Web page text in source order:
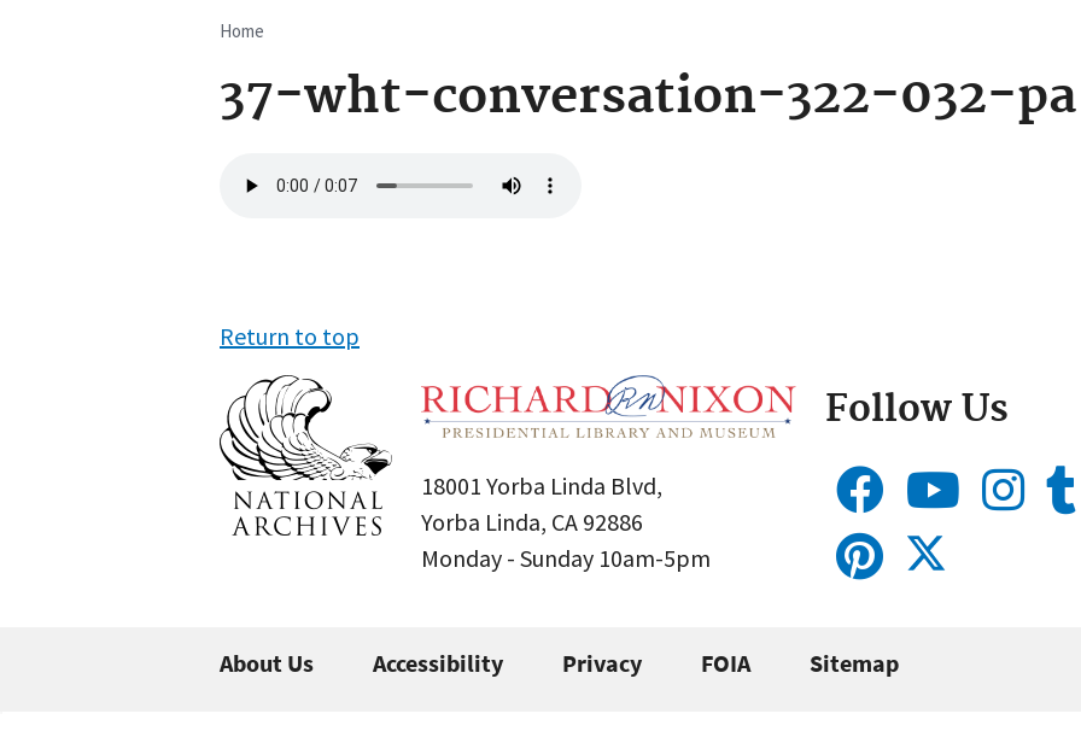
Breadcrumb
Home
37-wht-conversation-322-032-pa
file
Return to top
18001 Yorba Linda Blvd,
Yorba Linda, CA 92886
Monday - Sunday 10am-5pm
Follow Us
About Us Accessibility Privacy FOIA Sitemap